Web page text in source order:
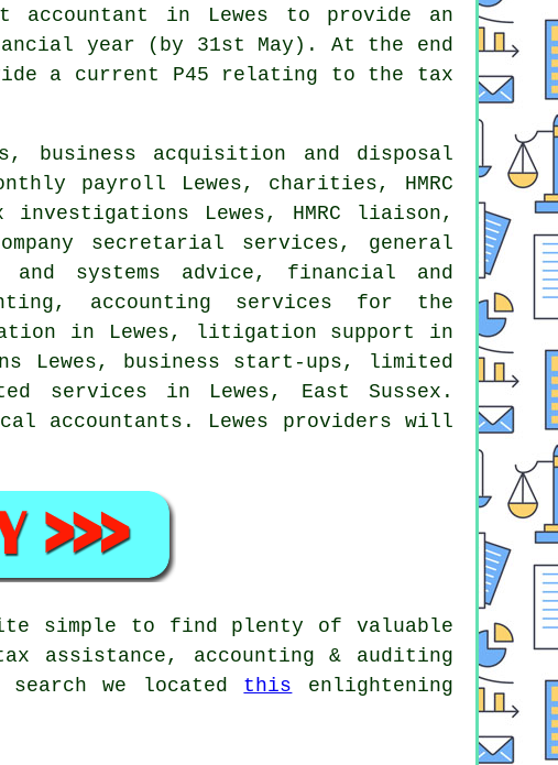
in Lewes to provide an
year (by 31st May). At the end
a current P45 relating to the tax
business acquisition and disposal
payroll Lewes, charities, HMRC
Lewes, HMRC liaison,
secretarial services, general
and systems advice, financial and
, accounting services for the
in Lewes, litigation support in
Lewes, business start-ups, limited
services in Lewes, East Sussex.
accountants. Lewes providers will
simple to find plenty of valuable
assistance, accounting & auditing
we located this enlightening